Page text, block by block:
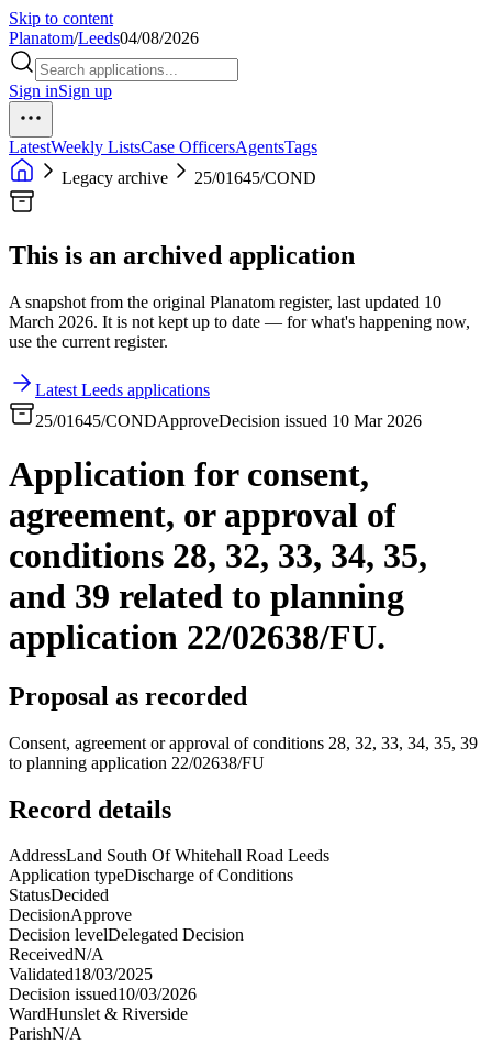
Skip to content
Planatom/Leeds04/08/2026
Sign inSign up
LatestWeekly ListsCase OfficersAgentsTags
Legacy archive
25/01645/COND
This is an archived application
A snapshot from the original Planatom register, last updated 10
March 2026. It is not kept up to date — for what's happening now,
use the current register.
Latest Leeds applications
25/01645/CONDApproveDecision issued 10 Mar 2026
Application for consent,
agreement, or approval of
conditions 28, 32, 33, 34, 35,
and 39 related to planning
application 22/02638/FU.
Proposal as recorded
Consent, agreement or approval of conditions 28, 32, 33, 34, 35, 39
to planning application 22/02638/FU
Record details
AddressLand South Of Whitehall Road Leeds
Application typeDischarge of Conditions
StatusDecided
DecisionApprove
Decision levelDelegated Decision
ReceivedN/A
Validated18/03/2025
Decision issued10/03/2026
WardHunslet & Riverside
ParishN/A